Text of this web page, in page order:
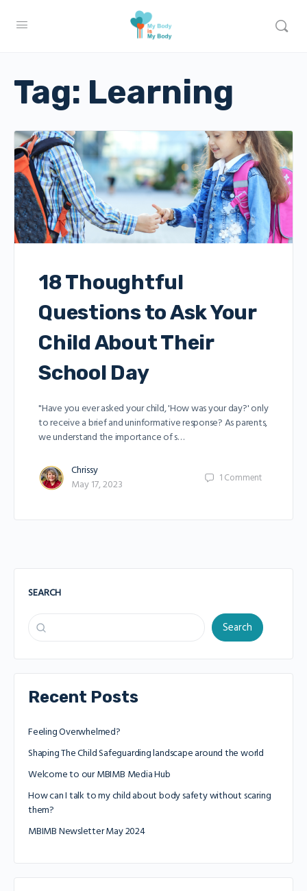
Tag: Learning
18 Thoughtful
Questions to Ask Your
Child About Their
School Day
"Have you ever asked your child, 'How was your day?' only
to receive a brief and uninformative response? As parents,
we understand the importance of s…
Chrissy
May 17, 2023
1 Comment
SEARCH
Search
Recent Posts
Feeling Overwhelmed?
Shaping The Child Safeguarding landscape around the world
Welcome to our MBIMB Media Hub
How can I talk to my child about body safety without scaring
them?
MBIMB Newsletter May 2024